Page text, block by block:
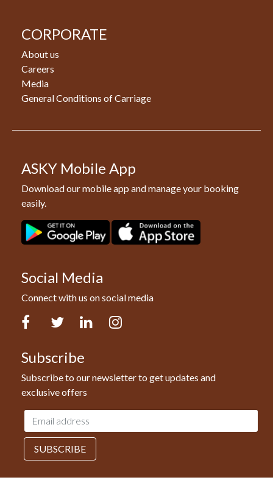
CORPORATE
About us
Careers
Media
General Conditions of Carriage
ASKY Mobile App
Download our mobile app and manage your booking
easily.
Social Media
Connect with us on social media
Facebook Twitter LinkedIn
Subscribe
Subscribe to our newsletter to get updates and
exclusive offers
Email
address
SUBSCRIBE